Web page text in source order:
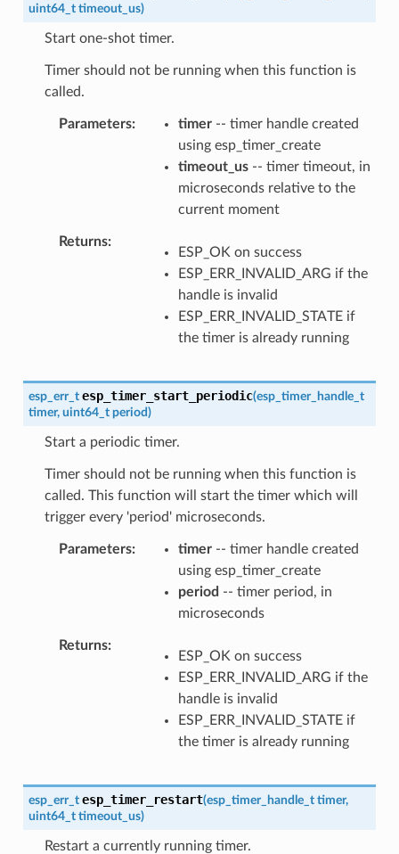
uint64_t timeout_us)
Start one-shot timer.
Timer should not be running when this function is
called.
Parameters timer-- timer handle created
using esp_timer_create
timeout_us-- timer timeout, in
microseconds relative to the
current moment
Returns
ESP_OK on success
ESP_ERR_INVALID_ARG if the
handle is invalid
ESP_ERR_INVALID_STATE if
the timer is already running
esp_err_t esp_timer_start_periodic(esp_timer_handle_t
timer, uint64_t period)
Start a periodic timer.
Timer should not be running when this function is
called. This function will start the timer which will
trigger every 'period' microseconds.
Parameters timer-- timer handle created
using esp_timer_create
period -- timer period, in
microseconds
Returns
ESP_OK on success
ESP_ERR_INVALID_ARG if the
handle is invalid
ESP_ERR_INVALID_STATE if
the timer is already running
esp_err_t esp_timer_restart(esp_timer_handle_t timer,
uint64_t timeout_us)
Restart a currently running timer.